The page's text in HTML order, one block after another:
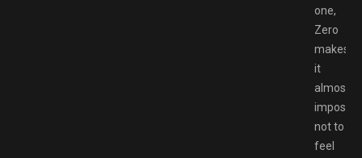
one,
Zero
makes
it
almost
not to
feel